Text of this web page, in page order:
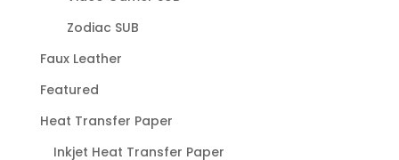
Zodiac SUB
Faux Leather
Featured
Heat Transfer Paper
Inkjet Heat Transfer Paper